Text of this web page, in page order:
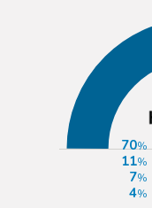
70
11
7
4